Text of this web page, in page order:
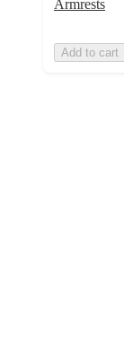
Armrests
Add to cart